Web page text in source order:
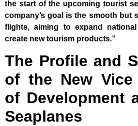
the start of the upcoming tourist
company’s goal is the smooth but
flights, aiming to expand
create new tourism products.”
The Profile and
of the New Vice
of Development
Seaplanes